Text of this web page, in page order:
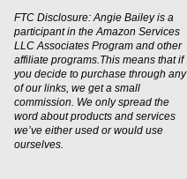
FTC Disclosure: Angie Bailey is a
participant in the Amazon Services
LLC Associates Program and other
affiliate programs.This means that if
you decide to purchase through any
of our links, we get a small
commission. We only spread the
word about products and services
we’ve either used or would use
ourselves.